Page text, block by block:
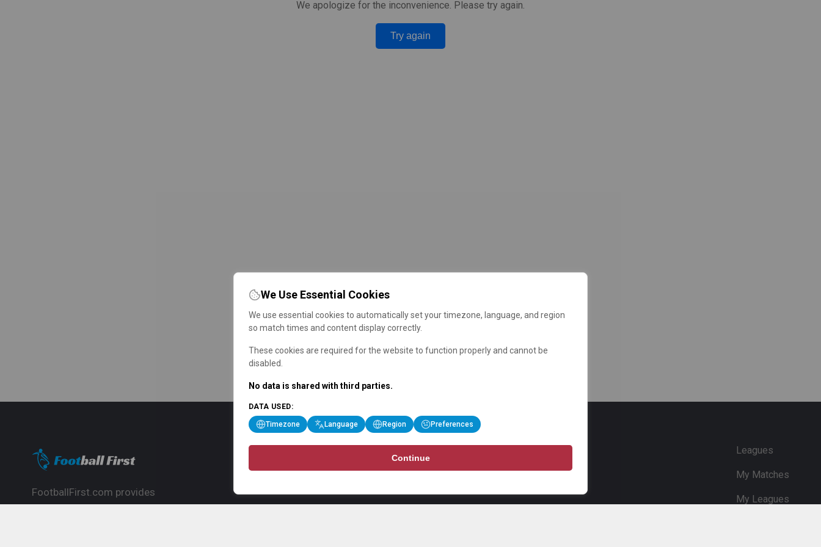
We apologize for the inconvenience. Please try again.
Try again
FootballFirst.com provides
Leagues
My Matches
My Leagues
We Use Essential Cookies
We use essential cookies to automatically set your timezone, language, and region
so match times and content display correctly.
These cookies are required for the website to function properly and cannot be
disabled.
No data is shared with third parties.
DATA USED:
Timezone Language Region Preferences
Continue